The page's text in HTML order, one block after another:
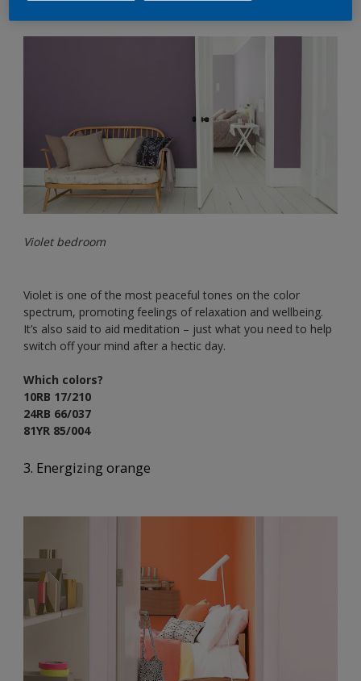
Violet bedroom
Violet is one of the most peaceful tones on the color
spectrum, promoting feelings of relaxation and wellbeing.
It’s also said to aid meditation – just what you need to help
switch off your mind after a hectic day.
Which colors?
10RB 17/210
24RB 66/037
81YR 85/004
3. Energizing orange